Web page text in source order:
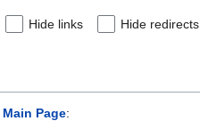
Hide links Hide redirects
Main Page: